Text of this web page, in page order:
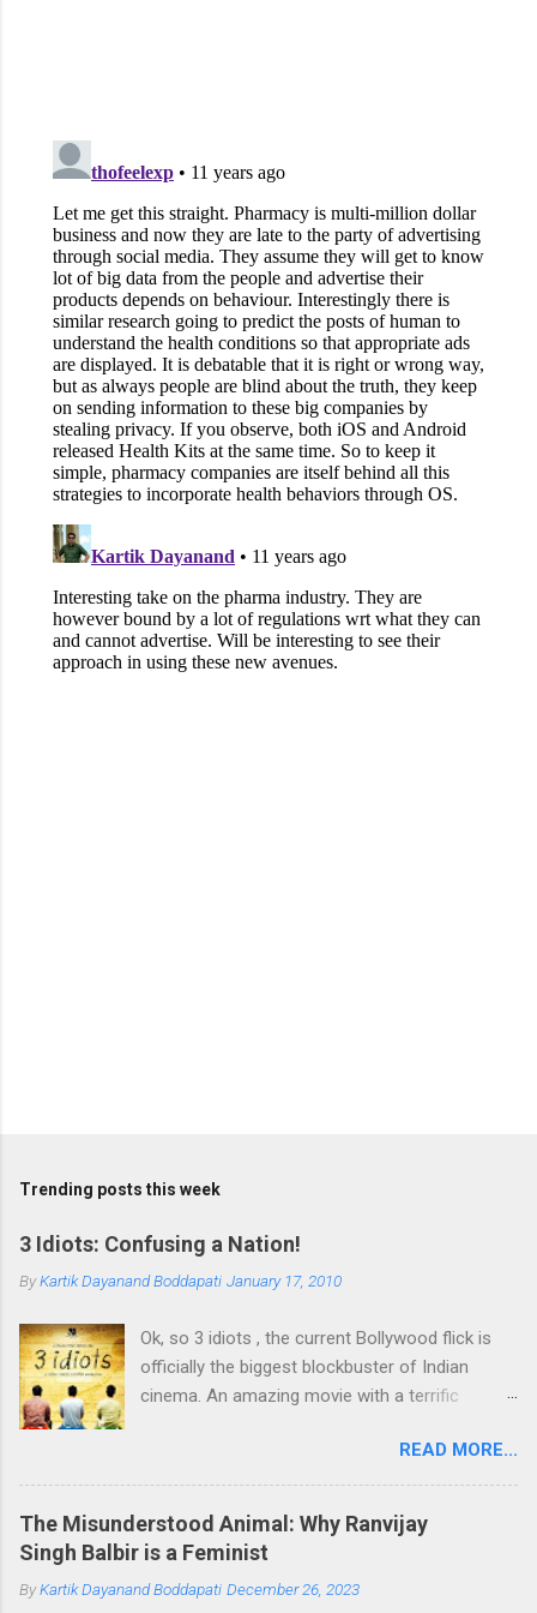
Trending posts this week
3 Idiots: Confusing a Nation!
ByKartik Dayanand Boddapati January 17, 2010
Ok, so 3 idiots , the current Bollywood flick is
officially the biggest blockbuster of Indian
cinema. An amazing movie with a terrific
brilliant message it delivers encouraging one to
follow the heart, rather than go by the
conditioning of parents when it comes to
choosing ones profession. At the same time it
than the pursuit of Success. A nation agrees
READ MORE...
The Misunderstood Animal: Why Ranvijay
Singh Balbir is a Feminist
ByKartik Dayanand Boddapati December 26, 2023